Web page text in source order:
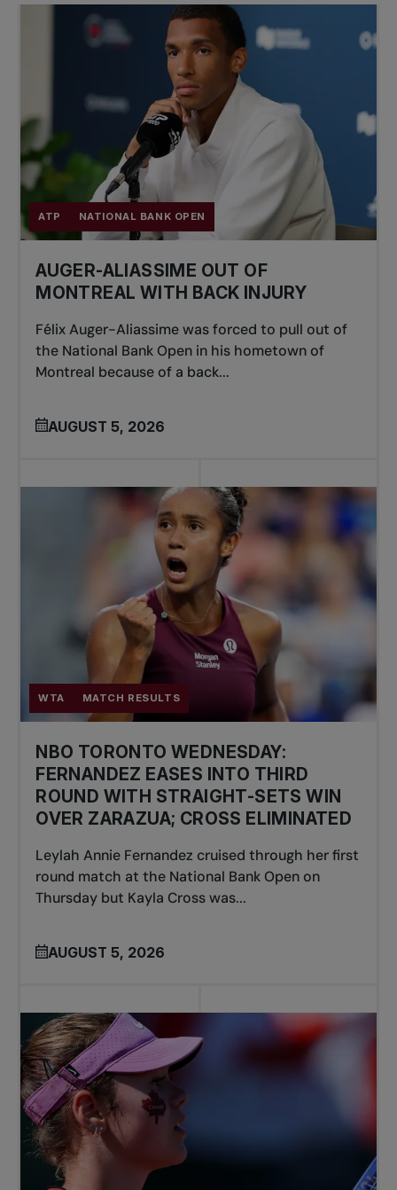
ATP NATIONAL BANK OPEN
AUGER-ALIASSIME OUT OF
MONTREAL WITH BACK INJURY
Félix Auger-Aliassime was forced to pull out of
the National Bank Open in his hometown of
Montreal because of a back...
AUGUST 5, 2026
WTA MATCH RESULTS
NBO TORONTO WEDNESDAY:
FERNANDEZ EASES INTO THIRD
ROUND WITH STRAIGHT-SETS WIN
OVER ZARAZUA; CROSS ELIMINATED
Leylah Annie Fernandez cruised through her first
round match at the National Bank Open on
Thursday but Kayla Cross was...
AUGUST 5, 2026